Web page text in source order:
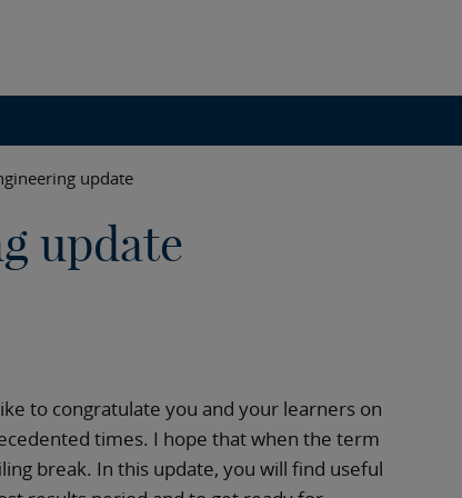
update
update
to congratulate you and your learners on
times. I hope that when the term
break. In this update, you will find useful